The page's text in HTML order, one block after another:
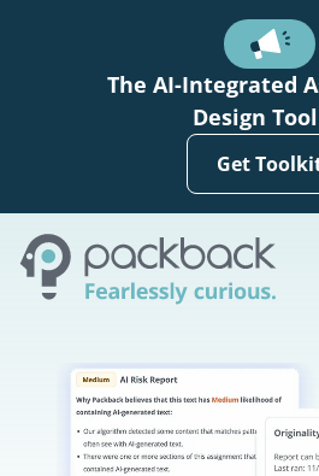
The AI-Integrated
Design
Get